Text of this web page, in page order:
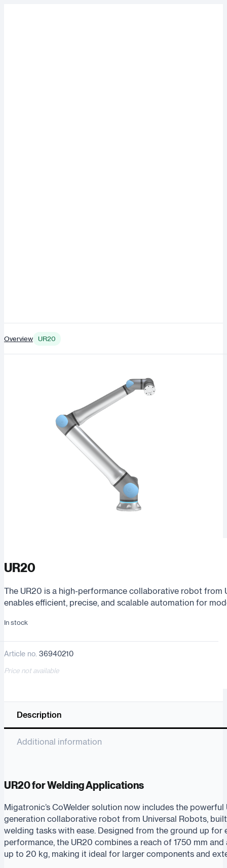
Overview UR20
UR20
The UR20 is a high-performance collaborative robot from
enables efficient, precise, and scalable automation for
In stock
Article no. 36940210
Price not available
Description
Additional information
UR20 for Welding Applications
Migatronic’s CoWelder solution now includes the powerful
generation collaborative robot from Universal Robots,
welding tasks with ease. Designed from the ground up for
performance, the UR20 combines a reach of 1750 mm
up to 20 kg, making it ideal for larger components and